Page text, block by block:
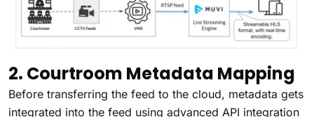
2. Courtroom Metadata Mapping
Before transferring the feed to the cloud, metadata gets
integrated into the feed using advanced API integration